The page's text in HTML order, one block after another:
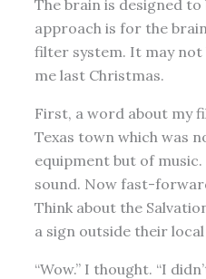
The brain is designed
approach is for the
filter system. It may not
me last Christmas.
First, a word about my
Texas town which was
equipment but of
sound. Now fast-
Think about the
a sign outside their
“Wow.” I thought. “I